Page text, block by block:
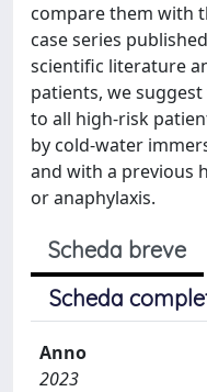
compare them with
case series
scientific literature
patients, we
to all high-risk
by cold-water
and with a previous
or anaphylaxis.
Scheda breve
Scheda
Anno
2023